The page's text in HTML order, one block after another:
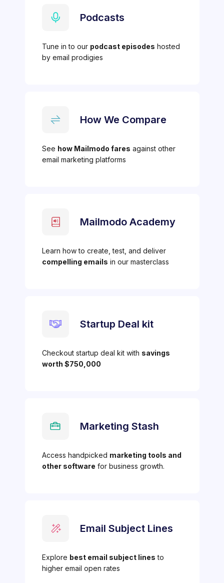
Podcasts
Tune in to our podcast episodes hosted
by email prodigies
How We Compare
See how Mailmodo fares against other
email marketing platforms
Mailmodo Academy
Learn how to create, test, and deliver
compelling emails in our masterclass
Startup Deal kit
Checkout startup deal kit with savings
worth $750,000
Marketing Stash
Access handpicked marketing tools and
other software for business growth.
Email Subject Lines
Explore best email subject lines to
higher email open rates